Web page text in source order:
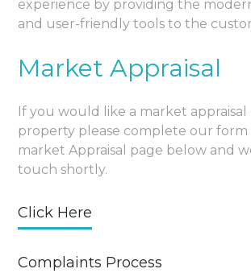
experience by providing the
and user-friendly tools to the
Market Appraisal
If you would like a market
property please complete our form
market Appraisal page below and
touch shortly.
Click Here
Complaints Process